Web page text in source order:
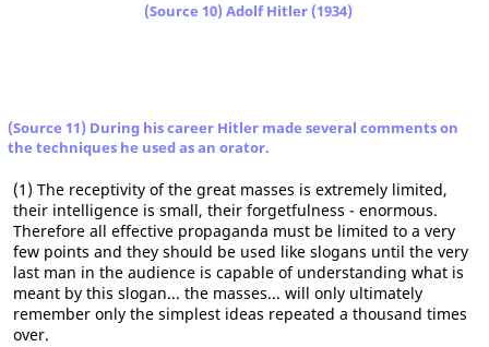
(Source 10) Adolf Hitler (1934)
(Source 11) During his career Hitler made several comments on
the techniques he used as an orator.
(1) The receptivity of the great masses is extremely limited,
their intelligence is small, their forgetfulness - enormous.
Therefore all effective propaganda must be limited to a very
few points and they should be used like slogans until the very
last man in the audience is capable of understanding what is
meant by this slogan... the masses... will only ultimately
remember only the simplest ideas repeated a thousand times
over.